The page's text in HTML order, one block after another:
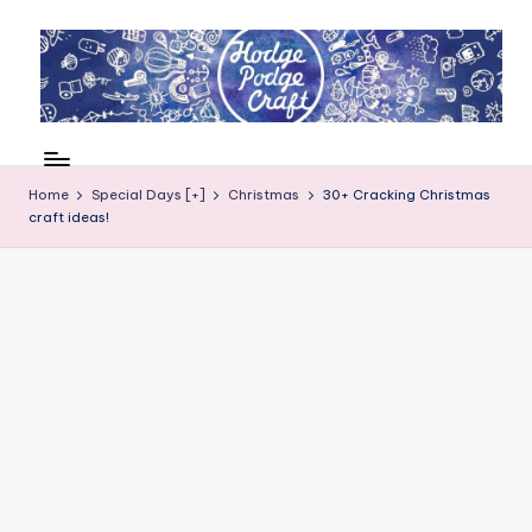
content
d
g
crafting
for
kids
of
Home Special Days [+] Christmas
30+ Cracking Christmas
craft ideas!